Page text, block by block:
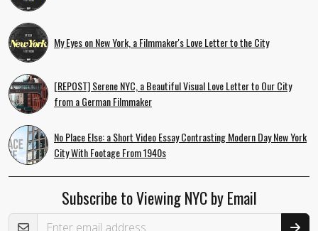
My Eyes on New York, a Filmmaker's Love Letter to the City
[REPOST] Serene NYC, a Beautiful Visual Love Letter to Our City
from a German Filmmaker
No Place Else: a Short Video Essay Contrasting Modern Day New York
City With Footage From 1940s
Subscribe to Viewing NYC by Email
Email Address